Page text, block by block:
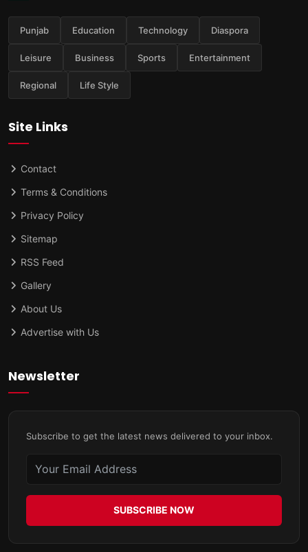
Punjab Education Technology Diaspora
Leisure Business Sports Entertainment
Regional Life Style
Site Links
Contact
Terms & Conditions
Privacy Policy
Sitemap
RSS Feed
Gallery
About Us
Advertise with Us
Newsletter
Subscribe to get the latest news delivered to your inbox.
SUBSCRIBE NOW